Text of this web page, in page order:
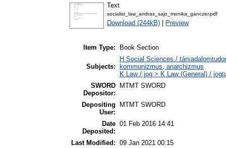
Text
socialist_law_andras_sajo_monika_ganczer.pdf
Download (244kB) Preview
Item Type: Book Section
Subjects:
H Social Sciences /
kommunizmus, anarchizmus
K Law / jog > K Law (General) /
SWORD
Depositor:
MTMT SWORD
Depositing
User:
MTMT SWORD
Date
Deposited:
01 Feb 2016 14:41
Last Modified: 09 Jan 2021 00:15